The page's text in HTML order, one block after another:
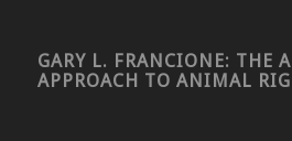
GARY L. FRANCIONE: THE
APPROACH TO ANIMAL